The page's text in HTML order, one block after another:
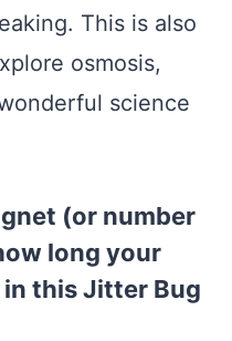
This is also
osmosis,
science
(or number
long your
this Jitter Bug